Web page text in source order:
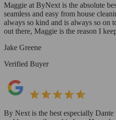
Maggie at ByNext is the absolute
seamless and easy from house
always so kind and is always so on
out there, Maggie is the reason I
Jake Greene
Verified Buyer
By Next is the best especially